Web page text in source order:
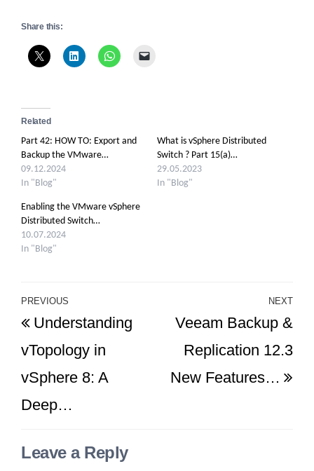
Share this:
Related
Part 42: HOW TO: Export and
Backup the VMware…
09.12.2024
In "Blog"
What is vSphere Distributed
Switch ? Part 15(a)…
29.05.2023
In "Blog"
Enabling the VMware vSphere
Distributed Switch…
10.07.2024
In "Blog"
Post
navigation
Previous
Post
PREVIOUS
Understanding
vTopology in
vSphere 8: A
Deep…
NEXT
Veeam Backup &
Replication 12.3
New Features…
Leave a Reply